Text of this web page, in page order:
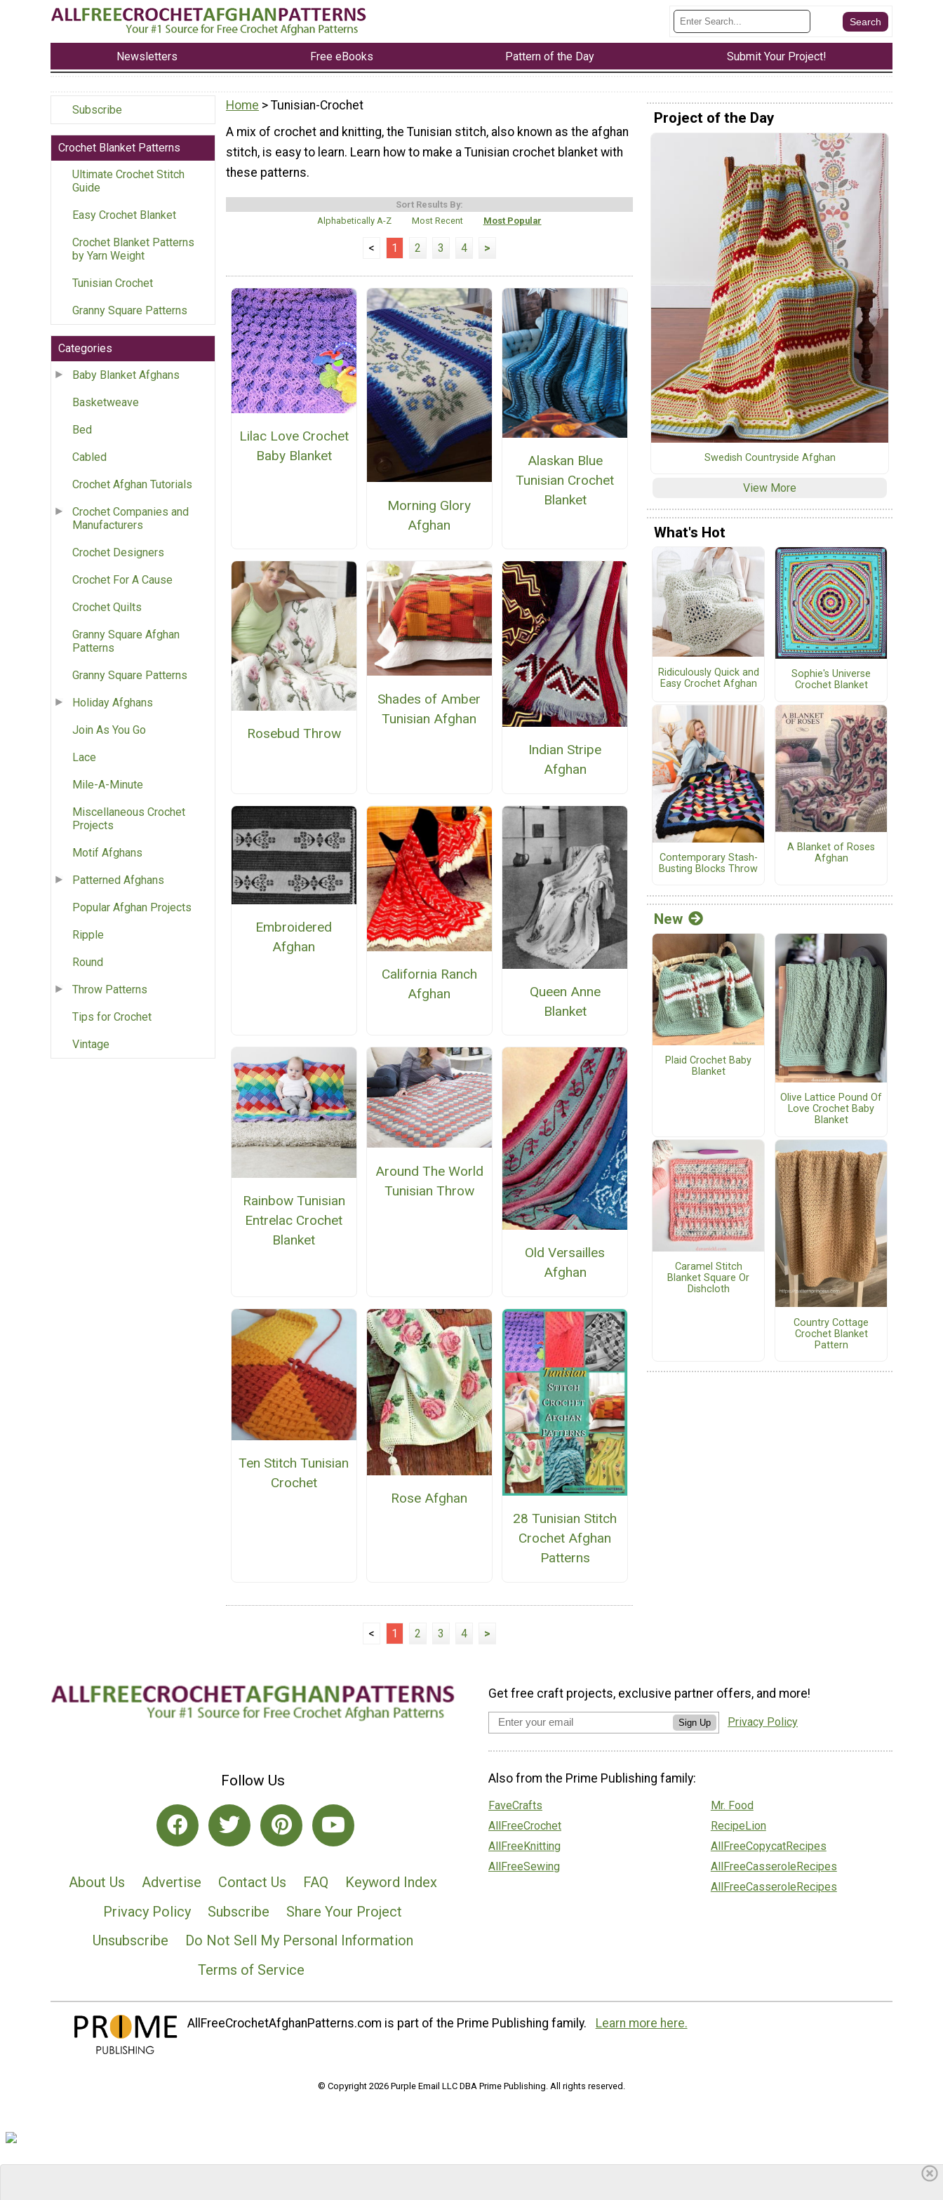
Newsletters Free eBooks Pattern of the Day Submit Your Project!
Subscribe
Crochet Blanket Patterns
Ultimate Crochet Stitch
Guide
Easy Crochet Blanket
Crochet Blanket Patterns
by Yarn Weight
Tunisian Crochet
Granny Square Patterns
Categories
Baby Blanket Afghans
Basketweave
Bed
Cabled
Crochet Afghan Tutorials
Crochet Companies and
Manufacturers
Crochet Designers
Crochet For A Cause
Crochet Quilts
Granny Square Afghan
Patterns
Granny Square Patterns
Holiday Afghans
Join As You Go
Lace
Mile-A-Minute
Miscellaneous Crochet
Projects
Motif Afghans
Patterned Afghans
Popular Afghan Projects
Ripple
Round
Throw Patterns
Tips for Crochet
Vintage
Home > Tunisian-Crochet
A mix of crochet and knitting, the Tunisian stitch, also known as the afghan
stitch, is easy to learn. Learn how to make a Tunisian crochet blanket with
these patterns.
Sort Results By:
Alphabetically A-Z
Most Recent Most Popular
< 1 2 3 4 >
Lilac Love Crochet
Baby Blanket
Morning Glory
Afghan
Alaskan Blue
Tunisian Crochet
Blanket
Rosebud Throw
Shades of Amber
Tunisian Afghan
Indian Stripe
Afghan
Embroidered
Afghan
California Ranch
Afghan
Queen Anne
Blanket
Rainbow Tunisian
Entrelac Crochet
Blanket
Around The World
Tunisian Throw
Old Versailles
Afghan
Ten Stitch Tunisian
Crochet
Rose Afghan
28 Tunisian Stitch
Crochet Afghan
Patterns
< 1 2 3 4 >
Project of the Day
Swedish Countryside Afghan
View More
What's Hot
Ridiculously Quick and
Easy Crochet Afghan
Sophie's Universe
Crochet Blanket
Contemporary Stash-
Busting Blocks Throw
A Blanket of Roses
Afghan
New
Plaid Crochet Baby
Blanket
Olive Lattice Pound Of
Love Crochet Baby
Blanket
Caramel Stitch
Blanket Square Or
Dishcloth
Country Cottage
Crochet Blanket
Pattern
Follow Us
About Us Advertise Contact Us FAQ
Keyword Index
Privacy Policy
Subscribe
Share Your Project
Unsubscribe
Do Not Sell My Personal Information
Terms of Service
Get free craft projects, exclusive partner offers, and more!
Sign Up Privacy Policy
Also from the Prime Publishing family:
FaveCrafts
AllFreeCrochet
AllFreeKnitting
AllFreeSewing
Mr. Food
RecipeLion
AllFreeCopycatRecipes
AllFreeCasseroleRecipes
AllFreeCasseroleRecipes
AllFreeCrochetAfghanPatterns.com is part of the Prime Publishing family. Learn more here.
© Copyright 2026 Purple Email LLC DBA Prime Publishing. All rights reserved.